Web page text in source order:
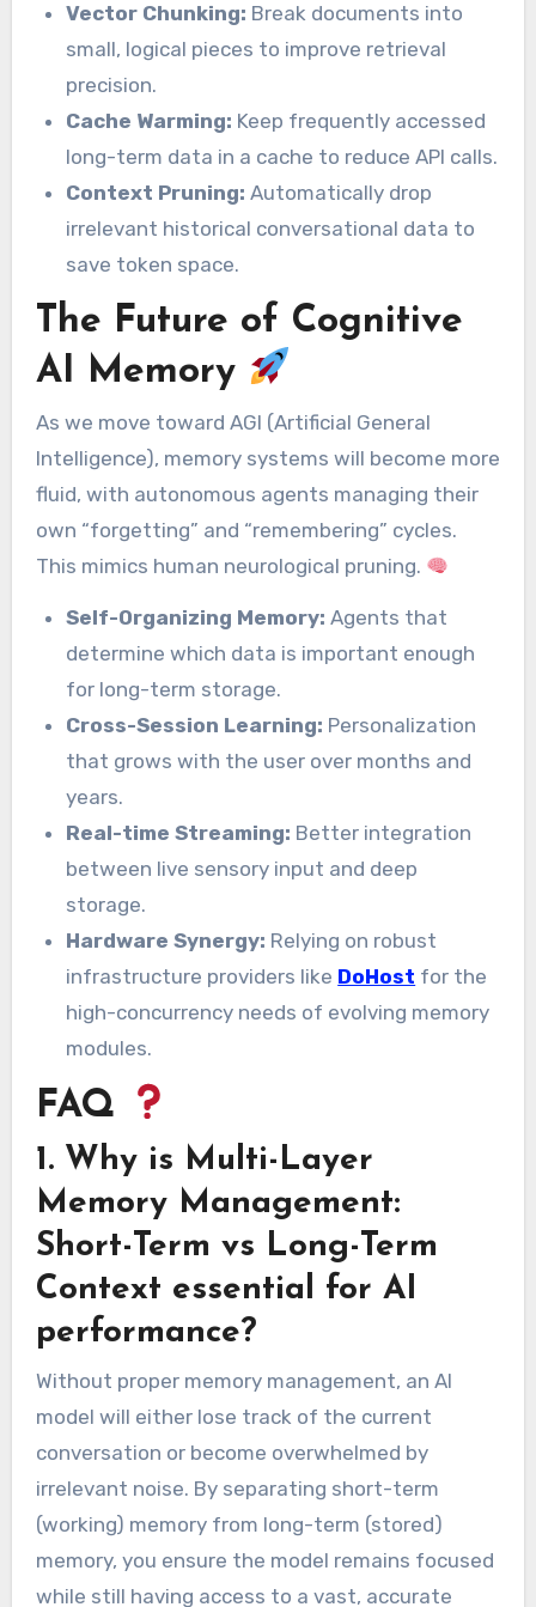
Vector Chunking: Break documents into
small, logical pieces to improve retrieval
precision.
Cache Warming: Keep frequently accessed
long-term data in a cache to reduce API calls.
Context Pruning: Automatically drop
irrelevant historical conversational data to
save token space.
The Future of Cognitive
AI Memory
As we move toward AGI (Artificial General
Intelligence), memory systems will become more
fluid, with autonomous agents managing their
own “forgetting” and “remembering” cycles.
This mimics human neurological pruning.
Self-Organizing Memory: Agents that
determine which data is important enough
for long-term storage.
Cross-Session Learning: Personalization
that grows with the user over months and
years.
Real-time Streaming: Better integration
between live sensory input and deep
storage.
Hardware Synergy: Relying on robust
infrastructure providers like DoHost for the
high-concurrency needs of evolving memory
modules.
FAQ
1. Why is Multi-Layer
Memory Management:
Short-Term vs Long-Term
Context essential for AI
performance?
Without proper memory management, an AI
model will either lose track of the current
conversation or become overwhelmed by
irrelevant noise. By separating short-term
(working) memory from long-term (stored)
memory, you ensure the model remains focused
while still having access to a vast, accurate